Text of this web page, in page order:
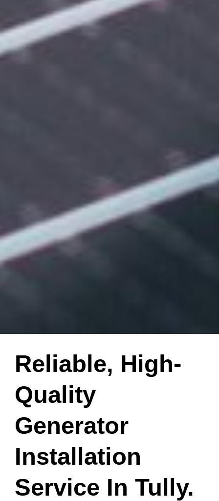
Reliable, High-
Quality
Generator
Installation
Service In Tully.